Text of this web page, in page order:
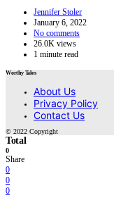
Jennifer Stoler
January 6, 2022
No comments
26.0K views
1 minute read
Worthy Tales
About Us
Privacy Policy
Contact Us
© 2022 Copyright
Total
0
Share
0
0
0